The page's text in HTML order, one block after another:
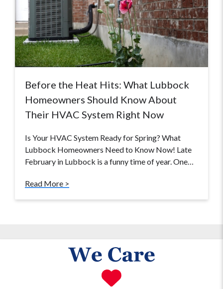
Before the Heat Hits: What Lubbock
Homeowners Should Know About
Their HVAC System Right Now
Is Your HVAC System Ready for Spring? What
Lubbock Homeowners Need to Know Now! Late
February in Lubbock is a funny time of year. One…
Read More >